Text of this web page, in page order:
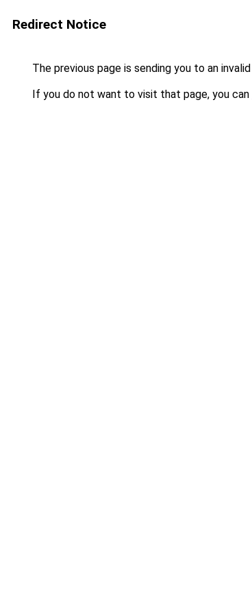
Redirect Notice
The previous page is sending you to an invalid
If you do not want to visit that page, you can